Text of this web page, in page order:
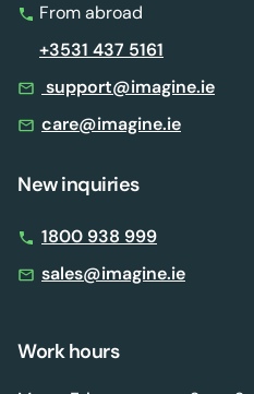
From abroad
+3531 437 5161
support@imagine.ie
care@imagine.ie
New inquiries
1800 938 999
sales@imagine.ie
Work hours